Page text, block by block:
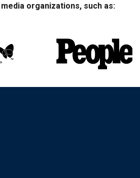
organizations, such as: